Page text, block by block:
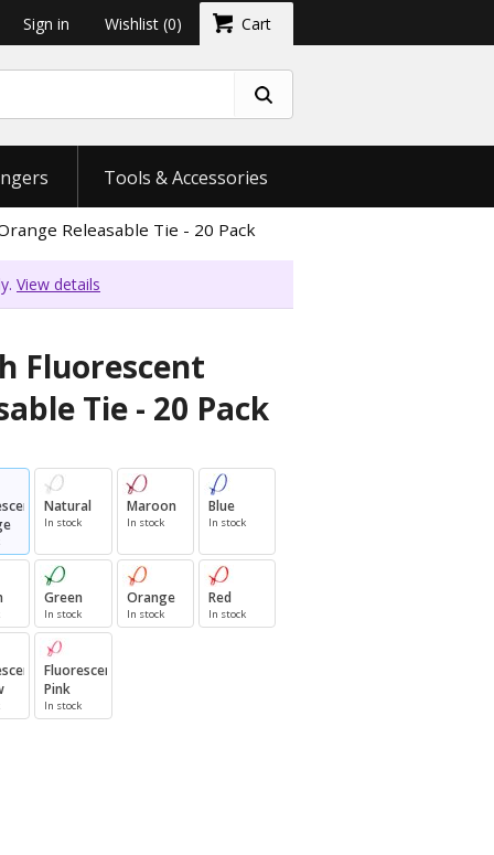
Sign in Wishlist (0) Cart
Tools & Accessories
Releasable Tie - 20 Pack
View details
Fluorescent
Tie - 20 Pack
Natural
In stock
Maroon
In stock
Blue
In stock
Green
In stock
Orange
In stock
Red
In stock
Fluorescent
Pink
In stock